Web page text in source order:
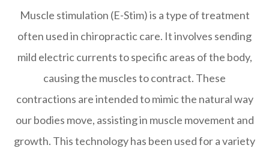
Muscle stimulation (E-Stim) is a type of treatment
often used in chiropractic care. It involves sending
mild electric currents to specific areas of the body,
causing the muscles to contract. These
contractions are intended to mimic the natural way
our bodies move, assisting in muscle movement and
growth. This technology has been used for a variety